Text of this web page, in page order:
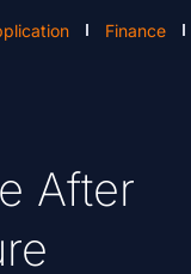
Finance
After